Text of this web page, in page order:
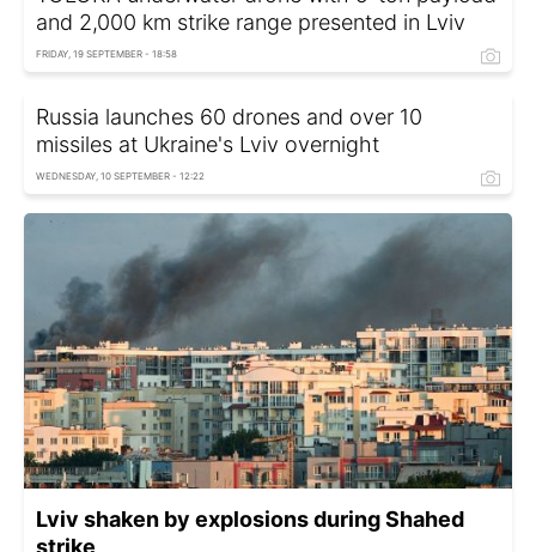
and 2,000 km strike range presented in Lviv
FRIDAY, 19 SEPTEMBER - 18:58
Russia launches 60 drones and over 10
missiles at Ukraine's Lviv overnight
WEDNESDAY, 10 SEPTEMBER - 12:22
Lviv shaken by explosions during Shahed
strike